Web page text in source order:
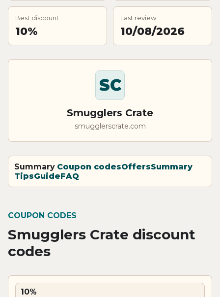
Best discount
10%
Last review
10/08/2026
SC
Smugglers Crate
smugglerscrate.com
Summary Coupon codesOffersSummary
TipsGuideFAQ
COUPON CODES
Smugglers Crate discount
codes
10%